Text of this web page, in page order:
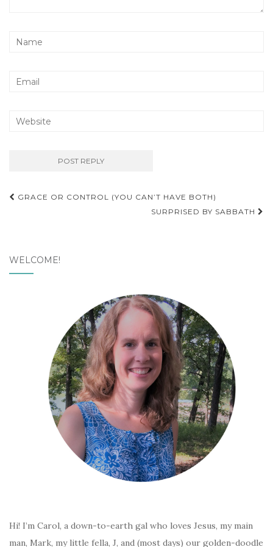
Post
GRACE OR CONTROL (YOU CAN’T HAVE BOTH)
SURPRISED BY SABBATH
WELCOME!
Hi! I’m Carol, a down-to-earth gal who loves Jesus, my main
man, Mark, my little fella, J, and (most days) our golden-doodle